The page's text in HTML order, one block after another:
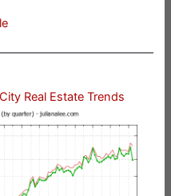
Real Estate Trends